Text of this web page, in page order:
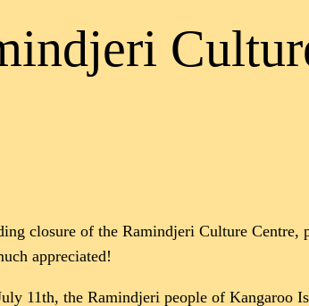
closure of the Ramindjeri Culture
appreciated!
11th, the Ramindjeri people of Kangaroo